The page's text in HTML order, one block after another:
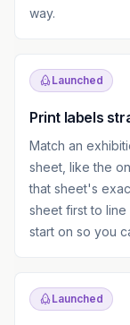
way.
Launched
Print labels
Match an
sheet, like the
that sheet's
sheet first to
start on so you
Launched